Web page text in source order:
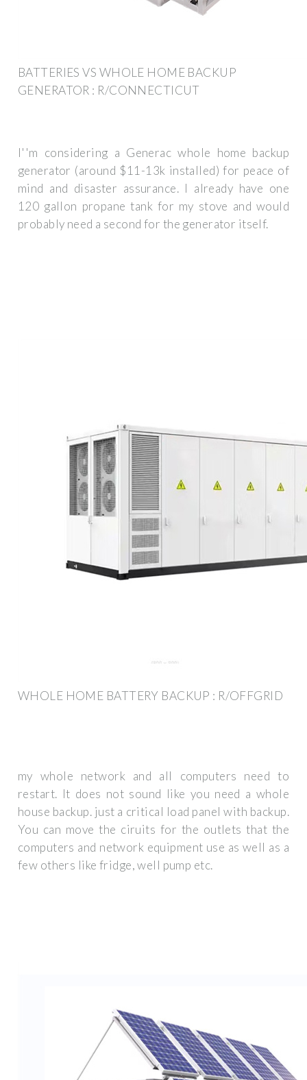
BATTERIES VS WHOLE HOME BACKUP
GENERATOR : R/CONNECTICUT
I''m considering a Generac whole home backup
generator (around $11-13k installed) for peace of
mind and disaster assurance. I already have one
120 gallon propane tank for my stove and would
probably need a second for the generator itself.
WHOLE HOME BATTERY BACKUP : R/OFFGRID
my whole network and all computers need to
restart. It does not sound like you need a whole
house backup. just a critical load panel with backup.
You can move the ciruits for the outlets that the
computers and network equipment use as well as a
few others like fridge, well pump etc.